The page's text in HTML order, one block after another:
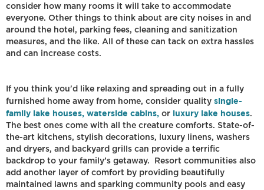
consider how many rooms it will take to accommodate
everyone. Other things to think about are city noises in and
around the hotel, parking fees, cleaning and sanitization
measures, and the like. All of these can tack on extra hassles
and can increase costs.
If you think you'd like relaxing and spreading out in a fully
furnished home away from home, consider quality single-
family lake houses, waterside cabins, or luxury lake houses.
The best ones come with all the creature comforts. State-of-
the-art kitchens, stylish decorations, luxury linens, washers
and dryers, and backyard grills can provide a terrific
backdrop to your family’s getaway. Resort communities also
add another layer of comfort by providing beautifully
maintained lawns and sparking community pools and easy